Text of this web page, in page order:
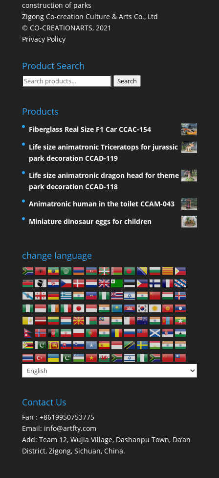
construction of parks
Zigong Co-creation Culture & Arts Co., Ltd
© CO-CREATIONARTS, 2021
Privacy Policy
Product Search
Search
Search
Products
Fiberglass Real Size F1 Car CCAC-154
Life size animatronic Triceratops for jurassic
park decoration CCAD-119
Life size animatronic dragon head for theme
park decoration CCAD-118
Animatronic human in the toilet CCAM-043
Miniature dinosaur eggs for children
change language
Contact Us
Fan : +8619950753775
Email: info@artfty.com
Add: Team 12, Wujia Village, Dashanpu Town, Da’an
District, Zigong, Sichuan, China.